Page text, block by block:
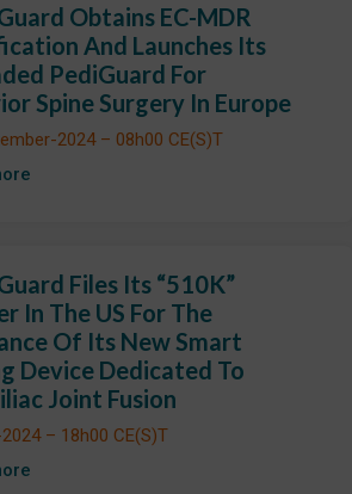
Obtains EC-MDR
And Launches Its
PediGuard For
Spine Surgery In Europe
2024 – 08h00 CE(S)T
Files Its “510K”
In The US For The
Of Its New Smart
Device Dedicated To
Joint Fusion
– 18h00 CE(S)T